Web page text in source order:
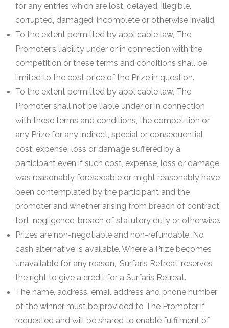
for any entries which are lost, delayed, illegible,
corrupted, damaged, incomplete or otherwise invalid.
To the extent permitted by applicable law, The
Promoter’s liability under or in connection with the
competition or these terms and conditions shall be
limited to the cost price of the Prize in question.
To the extent permitted by applicable law, The
Promoter shall not be liable under or in connection
with these terms and conditions, the competition or
any Prize for any indirect, special or consequential
cost, expense, loss or damage suffered by a
participant even if such cost, expense, loss or damage
was reasonably foreseeable or might reasonably have
been contemplated by the participant and the
promoter and whether arising from breach of contract,
tort, negligence, breach of statutory duty or otherwise.
Prizes are non-negotiable and non-refundable. No
cash alternative is available. Where a Prize becomes
unavailable for any reason, ‘Surfaris Retreat’ reserves
the right to give a credit for a Surfaris Retreat.
The name, address, email address and phone number
of the winner must be provided to The Promoter if
requested and will be shared to enable fulfilment of